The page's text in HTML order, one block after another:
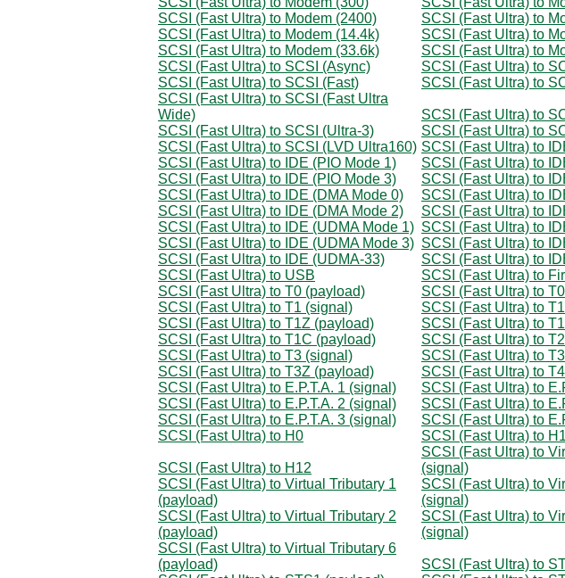
SCSI (Fast Ultra) to Modem (2400)
SCSI (Fast Ultra) to
SCSI (Fast Ultra) to Modem (14.4k)
SCSI (Fast Ultra) to
SCSI (Fast Ultra) to Modem (33.6k)
SCSI (Fast Ultra) to
SCSI (Fast Ultra) to SCSI (Async)
SCSI (Fast Ultra) to
SCSI (Fast Ultra) to SCSI (Fast)
SCSI (Fast Ultra) to
SCSI (Fast Ultra) to SCSI (Fast Ultra
Wide)
SCSI (Fast Ultra) to
SCSI (Fast Ultra) to SCSI (Ultra-3)
SCSI (Fast Ultra) to
SCSI (Fast Ultra) to SCSI (LVD Ultra160) SCSI (Fast Ultra) to
SCSI (Fast Ultra) to IDE (PIO Mode 1)
SCSI (Fast Ultra) to
SCSI (Fast Ultra) to IDE (PIO Mode 3)
SCSI (Fast Ultra) to
SCSI (Fast Ultra) to IDE (DMA Mode 0)
SCSI (Fast Ultra) to
SCSI (Fast Ultra) to IDE (DMA Mode 2)
SCSI (Fast Ultra) to
SCSI (Fast Ultra) to IDE (UDMA Mode 1) SCSI (Fast Ultra) to
SCSI (Fast Ultra) to IDE (UDMA Mode 3) SCSI (Fast Ultra) to
SCSI (Fast Ultra) to IDE (UDMA-33)
SCSI (Fast Ultra) to
SCSI (Fast Ultra) to USB
SCSI (Fast Ultra) to
SCSI (Fast Ultra) to T0 (payload)
SCSI (Fast Ultra) to
SCSI (Fast Ultra) to T1 (signal)
SCSI (Fast Ultra) to
SCSI (Fast Ultra) to T1Z (payload)
SCSI (Fast Ultra) to
SCSI (Fast Ultra) to T1C (payload)
SCSI (Fast Ultra) to
SCSI (Fast Ultra) to T3 (signal)
SCSI (Fast Ultra) to
SCSI (Fast Ultra) to T3Z (payload)
SCSI (Fast Ultra) to
SCSI (Fast Ultra) to E.P.T.A. 1 (signal)
SCSI (Fast Ultra) to
SCSI (Fast Ultra) to E.P.T.A. 2 (signal)
SCSI (Fast Ultra) to
SCSI (Fast Ultra) to E.P.T.A. 3 (signal)
SCSI (Fast Ultra) to
SCSI (Fast Ultra) to H0
SCSI (Fast Ultra) to
SCSI (Fast Ultra) to H12
SCSI (Fast Ultra) to
(signal)
SCSI (Fast Ultra) to Virtual Tributary 1
(payload)
SCSI (Fast Ultra) to
(signal)
SCSI (Fast Ultra) to Virtual Tributary 2
(payload)
SCSI (Fast Ultra) to
(signal)
SCSI (Fast Ultra) to Virtual Tributary 6
(payload)
SCSI (Fast Ultra) to